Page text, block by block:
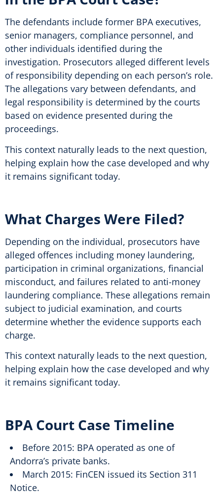
The defendants include former BPA executives,
senior managers, compliance personnel, and
other individuals identified during the
investigation. Prosecutors alleged different levels
of responsibility depending on each person’s role.
The allegations vary between defendants, and
legal responsibility is determined by the courts
based on evidence presented during the
proceedings.
This context naturally leads to the next question,
helping explain how the case developed and why
it remains significant today.
What Charges Were Filed?
Depending on the individual, prosecutors have
alleged offences including money laundering,
participation in criminal organizations, financial
misconduct, and failures related to anti-money
laundering compliance. These allegations remain
subject to judicial examination, and courts
determine whether the evidence supports each
charge.
This context naturally leads to the next question,
helping explain how the case developed and why
it remains significant today.
BPA Court Case Timeline
Before 2015: BPA operated as one of
Andorra’s private banks.
March 2015: FinCEN issued its Section 311
Notice.